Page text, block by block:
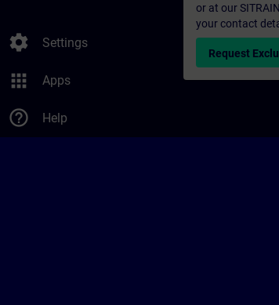
settings Settings
apps Apps
help_outline Help
or at our
your contact
Request